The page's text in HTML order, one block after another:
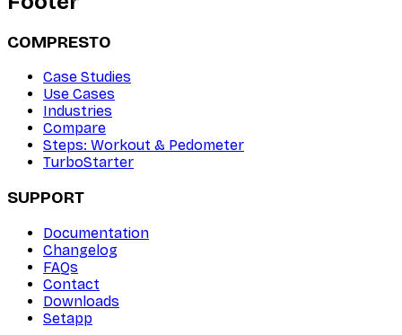
COMPRESTO
Case Studies
Use Cases
Industries
Compare
Steps: Workout & Pedometer
TurboStarter
SUPPORT
Documentation
Changelog
FAQs
Contact
Downloads
Setapp